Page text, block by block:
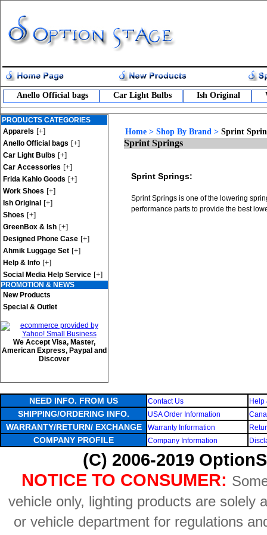
Anello Official bags Car Light Bulbs Ish Original
PRODUCTS CATEGORIES
Apparels [+]
Anello Official bags [+]
Car Light Bulbs [+]
Car Accessories [+]
Frida Kahlo Goods [+]
Work Shoes [+]
Ish Original [+]
Shoes [+]
GreenBox & Ish [+]
Designed Phone Case [+]
Ahmik Luggage Set [+]
Help & Info [+]
Social Media Help Service [+]
PROMOTION & NEWS
New Products
Special & Outlet
We Accept Visa, Master,
American Express, Paypal and
Discover
Home > Shop By Brand > Sprint
Sprint Springs
Sprint Springs:
Sprint Springs is one of the lowering
performance parts to provide the best
NEED INFO. FROM US Contact Us Help
SHIPPING/ORDERING INFO. USA Order Information
WARRANTY/RETURN/ EXCHANGE Warranty Information
COMPANY PROFILE Company Information
(C) 2006-2019
NOTICE TO CONSUMER:
vehicle only, lighting products are solely
or vehicle department for regulations